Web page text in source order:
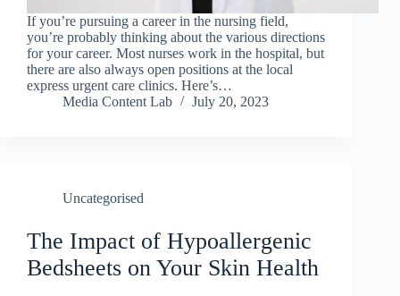
If you’re pursuing a career in the nursing field,
you’re probably thinking about the various directions
for your career. Most nurses work in the hospital, but
there are also always open positions at the local
express urgent care clinics. Here’s…
Media Content Lab
July 20, 2023
Uncategorised
The Impact of Hypoallergenic
Bedsheets on Your Skin Health